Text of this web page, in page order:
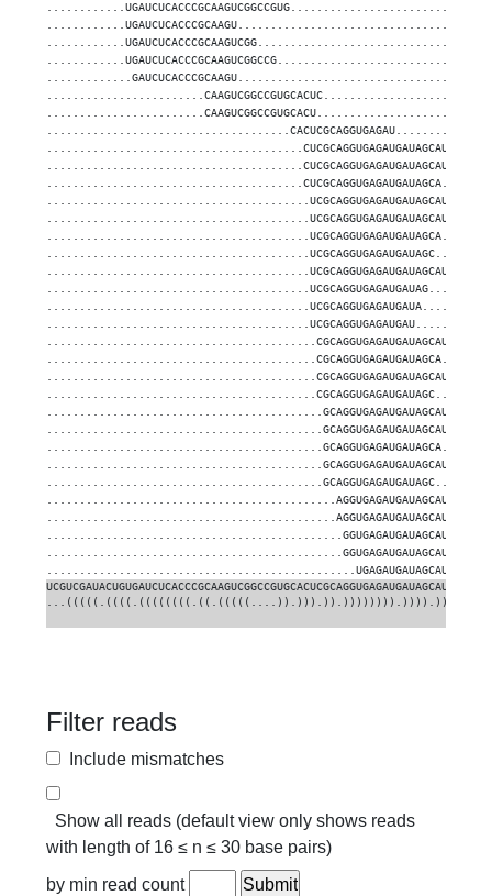
............UGAUCUCACCCGCAAGUCGGCCGUG..............................
............UGAUCUCACCCGCAAGU......................................
............UGAUCUCACCCGCAAGUCGG...................................
............UGAUCUCACCCGCAAGUCGGCCG................................
.............GAUCUCACCCGCAAGU......................................
........................CAAGUCGGCCGUGCACUC.........................
........................CAAGUCGGCCGUGCACU..........................
.....................................CACUCGCAGGUGAGAU..............
.......................................CUCGCAGGUGAGAUGAUAGCAU......
.......................................CUCGCAGGUGAGAUGAUAGCAUUG....
.......................................CUCGCAGGUGAGAUGAUAGCA.......
........................................UCGCAGGUGAGAUGAUAGCAU......
........................................UCGCAGGUGAGAUGAUAGCAUUG....
........................................UCGCAGGUGAGAUGAUAGCA.......
........................................UCGCAGGUGAGAUGAUAGC........
........................................UCGCAGGUGAGAUGAUAGCAUU.....
........................................UCGCAGGUGAGAUGAUAG.........
........................................UCGCAGGUGAGAUGAUA..........
........................................UCGCAGGUGAGAUGAU...........
.........................................CGCAGGUGAGAUGAUAGCAU......
.........................................CGCAGGUGAGAUGAUAGCA.......
.........................................CGCAGGUGAGAUGAUAGCAUUG....
.........................................CGCAGGUGAGAUGAUAGC........
..........................................GCAGGUGAGAUGAUAGCAU......
..........................................GCAGGUGAGAUGAUAGCAUUG....
..........................................GCAGGUGAGAUGAUAGCA.......
..........................................GCAGGUGAGAUGAUAGCAUU.....
..........................................GCAGGUGAGAUGAUAGC........
............................................AGGUGAGAUGAUAGCAU......
............................................AGGUGAGAUGAUAGCAUU.....
.............................................GGUGAGAUGAUAGCAU......
.............................................GGUGAGAUGAUAGCAUU.....
...............................................UGAGAUGAUAGCAUUGAAGG
UCGUCGAUACUGUGAUCUCACCCGCAAGUCGGCCGUGCACUCGCAGGUGAGAUGAUAGCAUUGAAGG
...(((((.((((.((((((((.((.(((((....)).))).)).)))))))).)))).)))))...
Filter reads
Include mismatches
Show all reads (default view only shows reads
with length of 16 ≤ n ≤ 30 base pairs)
by min read count